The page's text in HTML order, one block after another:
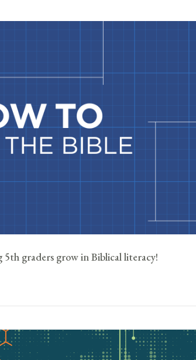
5th graders grow in Biblical literacy!